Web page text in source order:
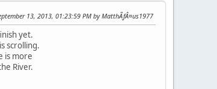
13, 2013, 01:23:59 PM by MatthÃƒÂ¤us1977
yet.
scrolling.
is more
River.